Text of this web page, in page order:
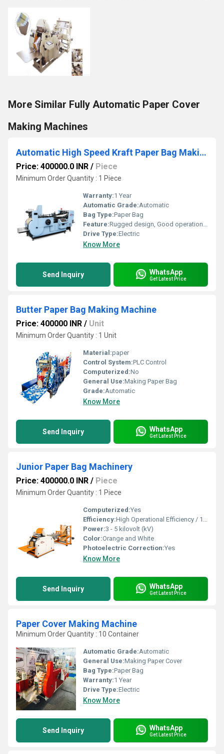
More Similar Fully Automatic Paper Cover
Making Machines
Automatic High Speed Kraft Paper Bag Making Machine
Price: 400000.0 INR / Piece
Minimum Order Quantity : 1 Piece
Warranty:1 Year
Automatic Grade:Automatic
Bag Type:Paper Bag
Feature:Rugged design, Good operational efficiency and Longer service life.
Drive Type:Electric
Know More
Send Inquiry WhatsApp
Get Latest Price
Butter Paper Bag Making Machine
Price: 400000 INR / Unit
Minimum Order Quantity : 1 Unit
Material:paper
Control System:PLC Control
Computerized:No
General Use:Making Paper Bag
Grade:Automatic
Know More
Send Inquiry WhatsApp
Get Latest Price
Junior Paper Bag Machinery
Price: 400000.0 INR / Piece
Minimum Order Quantity : 1 Piece
Computerized:Yes
Efficiency:High Operational Efficiency / 150 - 300 Pcs/min
Power:3 - 5 kilovolt (kV)
Color:Orange and White
Photoelectric Correction:Yes
Know More
Send Inquiry WhatsApp
Get Latest Price
Paper Cover Making Machine
Minimum Order Quantity : 10 Container
Automatic Grade:Automatic
General Use:Making Paper Cover
Bag Type:Paper Bag
Warranty:1 Year
Drive Type:Electric
Know More
Send Inquiry WhatsApp
Get Latest Price